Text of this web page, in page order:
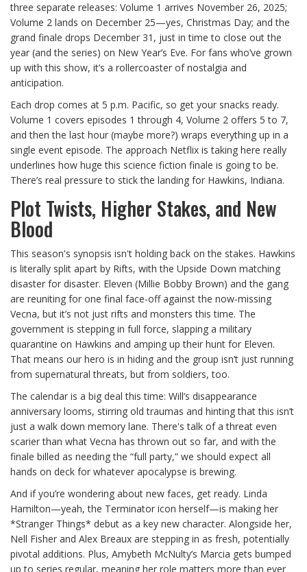
three separate releases: Volume 1 arrives November 26, 2025;
Volume 2 lands on December 25—yes, Christmas Day; and the
grand finale drops December 31, just in time to close out the
year (and the series) on New Year’s Eve. For fans who’ve grown
up with this show, it’s a rollercoaster of nostalgia and
anticipation.
Each drop comes at 5 p.m. Pacific, so get your snacks ready.
Volume 1 covers episodes 1 through 4, Volume 2 offers 5 to 7,
and then the last hour (maybe more?) wraps everything up in a
single event episode. The approach Netflix is taking here really
underlines how huge this science fiction finale is going to be.
There’s real pressure to stick the landing for Hawkins, Indiana.
Plot Twists, Higher Stakes, and New
Blood
This season's synopsis isn't holding back on the stakes. Hawkins
is literally split apart by Rifts, with the Upside Down matching
disaster for disaster. Eleven (Millie Bobby Brown) and the gang
are reuniting for one final face-off against the now-missing
Vecna, but it’s not just rifts and monsters this time. The
government is stepping in full force, slapping a military
quarantine on Hawkins and amping up their hunt for Eleven.
That means our hero is in hiding and the group isn’t just running
from supernatural threats, but from soldiers, too.
The calendar is a big deal this time: Will’s disappearance
anniversary looms, stirring old traumas and hinting that this isn’t
just a walk down memory lane. There's talk of a threat even
scarier than what Vecna has thrown out so far, and with the
finale billed as needing the “full party,” we should expect all
hands on deck for whatever apocalypse is brewing.
And if you’re wondering about new faces, get ready. Linda
Hamilton—yeah, the Terminator icon herself—is making her
*Stranger Things* debut as a key new character. Alongside her,
Nell Fisher and Alex Breaux are stepping in as fresh, potentially
pivotal additions. Plus, Amybeth McNulty’s Marcia gets bumped
up to series regular, meaning her role matters more than ever